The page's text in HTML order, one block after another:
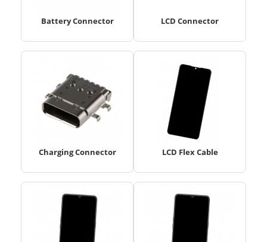
Battery Connector LCD Connector
Charging Connector LCD Flex Cable